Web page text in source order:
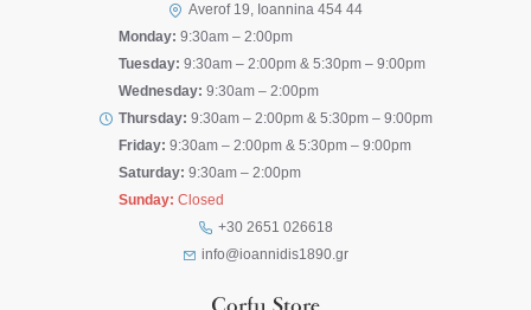
Averof 19, Ioannina 454 44
Monday: 9:30am – 2:00pm
Tuesday: 9:30am – 2:00pm & 5:30pm – 9:00pm
Wednesday: 9:30am – 2:00pm
Thursday: 9:30am – 2:00pm & 5:30pm – 9:00pm
Friday: 9:30am – 2:00pm & 5:30pm – 9:00pm
Saturday: 9:30am – 2:00pm
Sunday: Closed
+30 2651 026618
info@ioannidis1890.gr